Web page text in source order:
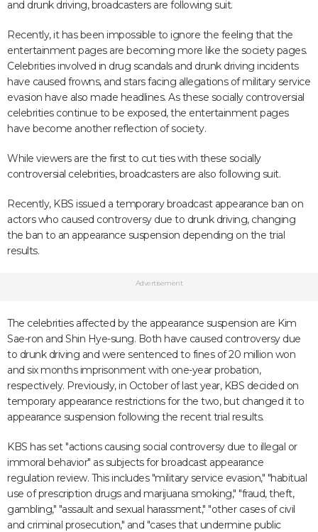
and drunk driving, broadcasters are following suit.
Recently, it has been impossible to ignore the feeling that the
entertainment pages are becoming more like the society pages.
Celebrities involved in drug scandals and drunk driving incidents
have caused frowns, and stars facing allegations of military service
evasion have also made headlines. As these socially controversial
celebrities continue to be exposed, the entertainment pages
have become another reflection of society.
While viewers are the first to cut ties with these socially
controversial celebrities, broadcasters are also following suit.
Recently, KBS issued a temporary broadcast appearance ban on
actors who caused controversy due to drunk driving, changing
the ban to an appearance suspension depending on the trial
results.
Advertisement
The celebrities affected by the appearance suspension are Kim
Sae-ron and Shin Hye-sung. Both have caused controversy due
to drunk driving and were sentenced to fines of 20 million won
and six months imprisonment with one-year probation,
respectively. Previously, in October of last year, KBS decided on
temporary appearance restrictions for the two, but changed it to
appearance suspension following the recent trial results.
KBS has set "actions causing social controversy due to illegal or
immoral behavior" as subjects for broadcast appearance
regulation review. This includes "military service evasion," "habitual
use of prescription drugs and marijuana smoking," "fraud, theft,
gambling," "assault and sexual harassment," "other cases of civil
and criminal prosecution," and "cases that undermine public